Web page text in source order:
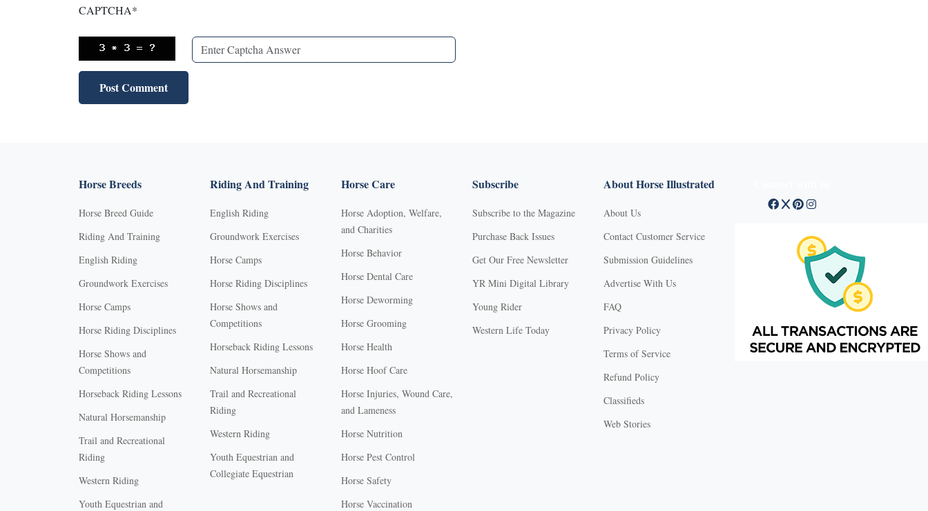
CAPTCHA*
Horse Breeds
Horse Breed Guide
Riding And Training
English Riding
Groundwork Exercises
Horse Camps
Horse Riding Disciplines
Horse Shows and
Competitions
Horseback Riding Lessons
Natural Horsemanship
Trail and Recreational
Riding
Western Riding
Youth Equestrian and
Riding And Training
English Riding
Groundwork Exercises
Horse Camps
Horse Riding Disciplines
Horse Shows and
Competitions
Horseback Riding Lessons
Natural Horsemanship
Trail and Recreational
Riding
Western Riding
Youth Equestrian and
Collegiate Equestrian
Horse Care
Horse Adoption, Welfare,
and Charities
Horse Behavior
Horse Dental Care
Horse Deworming
Horse Grooming
Horse Health
Horse Hoof Care
Horse Injuries, Wound Care,
and Lameness
Horse Nutrition
Horse Pest Control
Horse Safety
Horse Vaccination
Subscribe
Subscribe to the Magazine
Purchase Back Issues
Get Our Free Newsletter
YR Mini Digital Library
Young Rider
Western Life Today
About Horse Illustrated
About Us
Contact Customer Service
Submission Guidelines
Advertise With Us
FAQ
Privacy Policy
Terms of Service
Refund Policy
Classifieds
Web Stories